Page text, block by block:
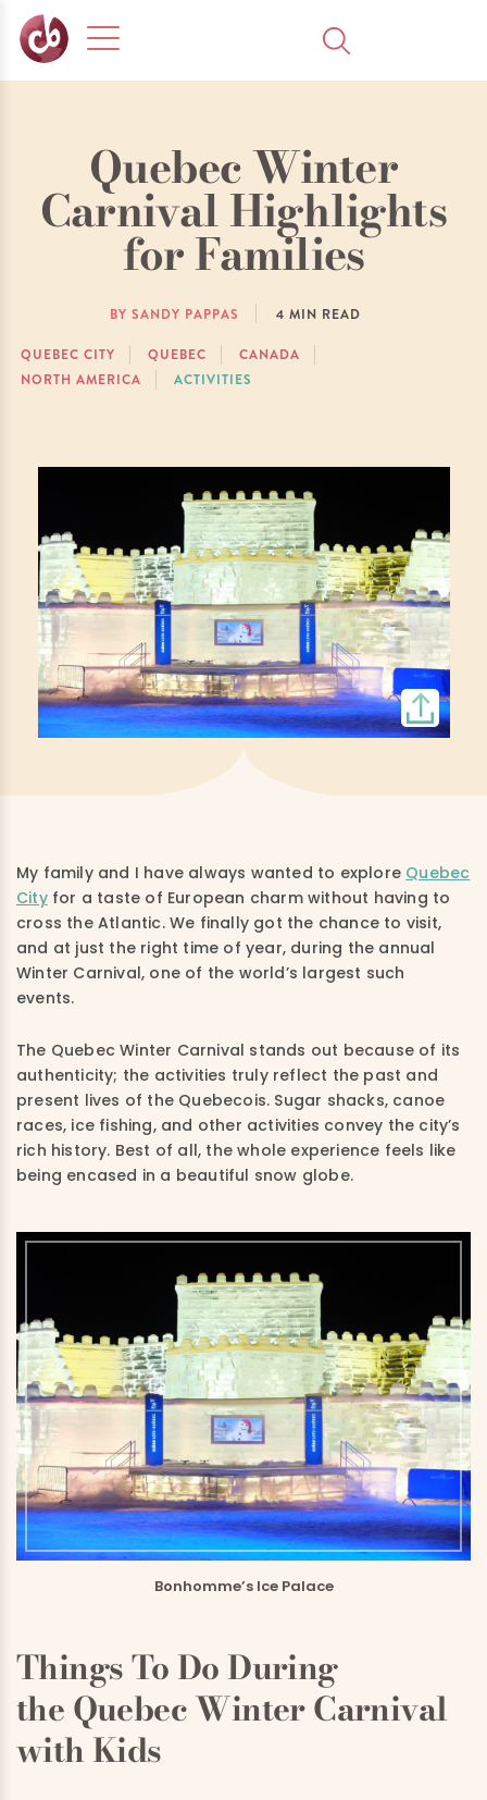
Quebec Winter
Carnival Highlights
for Families
BY SANDY PAPPAS 4 MIN READ
QUEBEC CITY QUEBEC
CANADA
NORTH AMERICA
ACTIVITIES
My family and I have always wanted to explore Quebec
Cityfor a taste of European charm without having to
cross the Atlantic. We finally got the chance to visit,
and at just the right time of year, during the annual
Winter Carnival, one of the world’s largest such
events.
The Quebec Winter Carnival stands out because of its
authenticity; the activities truly reflect the past and
present lives of the Quebecois. Sugar shacks, canoe
races, ice fishing, and other activities convey the city’s
rich history. Best of all, the whole experience feels like
being encased in a beautiful snow globe.
Bonhomme’s Ice Palace
Things To Do During
the Quebec Winter Carnival
with Kids